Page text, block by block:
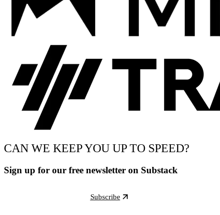
CAN WE KEEP YOU UP TO SPEED?
Sign up for our free newsletter on Substack
Subscribe